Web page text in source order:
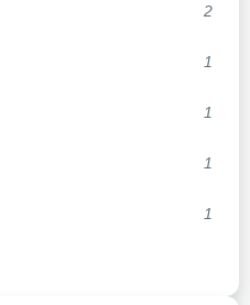
2
1
1
1
1